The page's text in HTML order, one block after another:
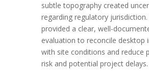
subtle topography created
regarding regulatory jurisdiction.
provided a clear, well-
evaluation to reconcile desktop
with site conditions and reduce
risk and potential project delays.